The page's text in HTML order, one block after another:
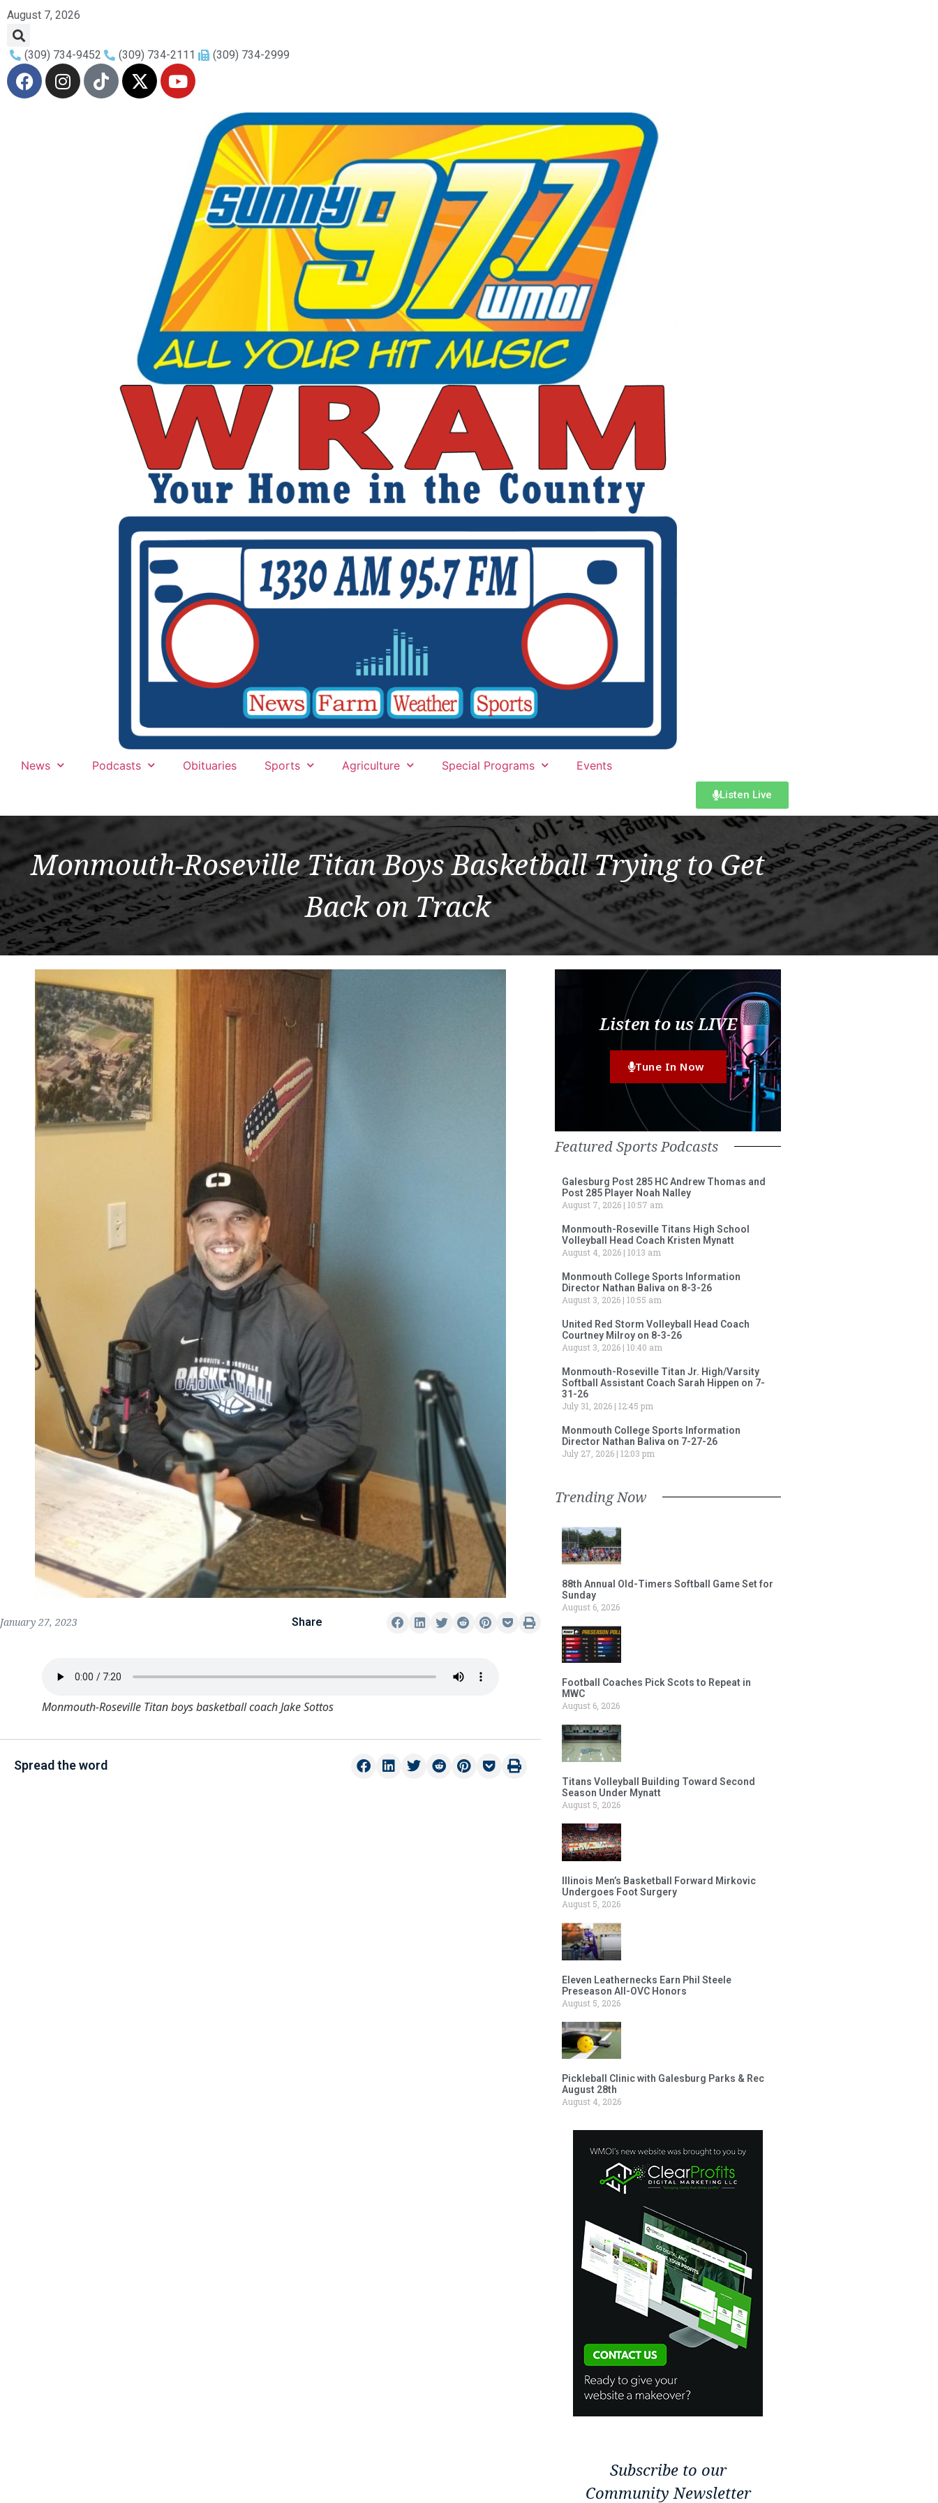
August 7, 2026
(309) 734-9452 (309) 734-2111 (309) 734-2999
News Podcasts Obituaries Sports Agriculture Special Programs Events
Listen Live
Monmouth-Roseville Titan Boys Basketball Trying to Get
Back on Track
January 27, 2023 Share
Monmouth-Roseville Titan boys basketball coach Jake Sottos
Spread the word
Listen to us LIVE
Tune In Now
Featured Sports Podcasts
Galesburg Post 285 HC Andrew Thomas and
Post 285 Player Noah Nalley
August 7, 2026 10:57 am
Monmouth-Roseville Titans High School
Volleyball Head Coach Kristen Mynatt
August 4, 2026 10:13 am
Monmouth College Sports Information
Director Nathan Baliva on 8-3-26
August 3, 2026 10:55 am
United Red Storm Volleyball Head Coach
Courtney Milroy on 8-3-26
August 3, 2026 10:40 am
Monmouth-Roseville Titan Jr. High/Varsity
Softball Assistant Coach Sarah Hippen on 7-
31-26
July 31, 2026 12:45 pm
Monmouth College Sports Information
Director Nathan Baliva on 7-27-26
July 27, 2026 12:03 pm
Trending Now
88th Annual Old-Timers Softball Game Set for
Sunday
August 6, 2026
Football Coaches Pick Scots to Repeat in
MWC
August 6, 2026
Titans Volleyball Building Toward Second
Season Under Mynatt
August 5, 2026
Illinois Men’s Basketball Forward Mirkovic
Undergoes Foot Surgery
August 5, 2026
Eleven Leathernecks Earn Phil Steele
Preseason All-OVC Honors
August 5, 2026
Pickleball Clinic with Galesburg Parks & Rec
August 28th
August 4, 2026
Subscribe to our
Community Newsletter